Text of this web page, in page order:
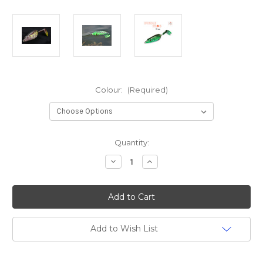
Colour: (Required)
Quantity:
Decrease
Quantity
Sakura
Bubble
Frog
70F
Increase
Quantity
Sakura
Bubble
Frog
70F
Add to Wish List